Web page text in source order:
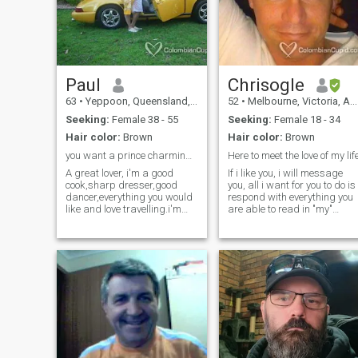
mixed ethnicity and it is a
complicated mix… actually
it’s a mess…
Paul
63 • Yeppoon, Queensland, Australia
Seeking: Female 38 - 55
Hair color: Brown
A great lover, i'm a good
cook,sharp dresser,good
dancer,everything you would
like and love travelling.i'm
am helpful with the chores
around the house and will
accept your child if you have
any and help raise them in
our family. I have been
working underground in
mines and tunnels for 40
years but have just semi
retired. divorced early this
year so I want to move to
Chrisogle
52 • Melbourne, Victoria, Australia
Seeking: Female 18 - 34
Hair color: Brown
Here to meet the love of my
If i like you, i will message
you, all i want for you to do is
respond with everything you
are able to read in "my"
written, it will all make sense
:) Born in England, mother
English & father American,
Native American. Moved to
Australia when i was 7 years
old. Have experinced much in
life, much more than the
average person. I enjoy
staying fit, laughing and
having fun. Im a manager in